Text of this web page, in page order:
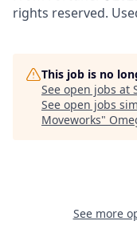
rights reserved.
This job is no
See open jobs at
See open jobs
Moveworks"
See more